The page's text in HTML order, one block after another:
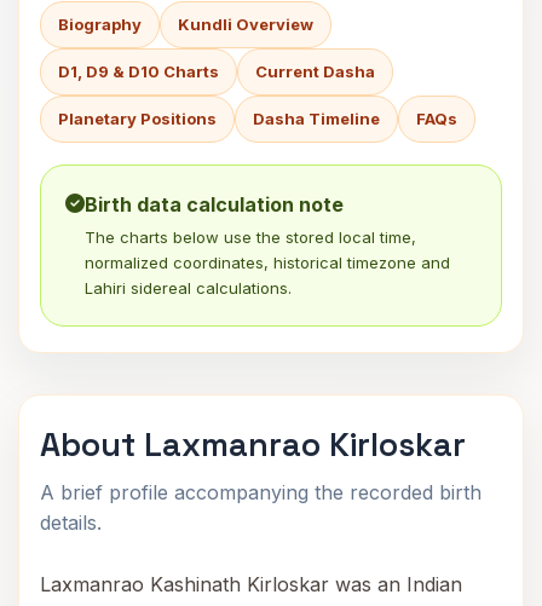
Biography Kundli Overview
D1, D9 & D10 Charts Current Dasha
Planetary Positions Dasha Timeline FAQs
Birth data calculation note
The charts below use the stored local time,
normalized coordinates, historical timezone and
Lahiri sidereal calculations.
About Laxmanrao Kirloskar
A brief profile accompanying the recorded birth
details.
Laxmanrao Kashinath Kirloskar was an Indian